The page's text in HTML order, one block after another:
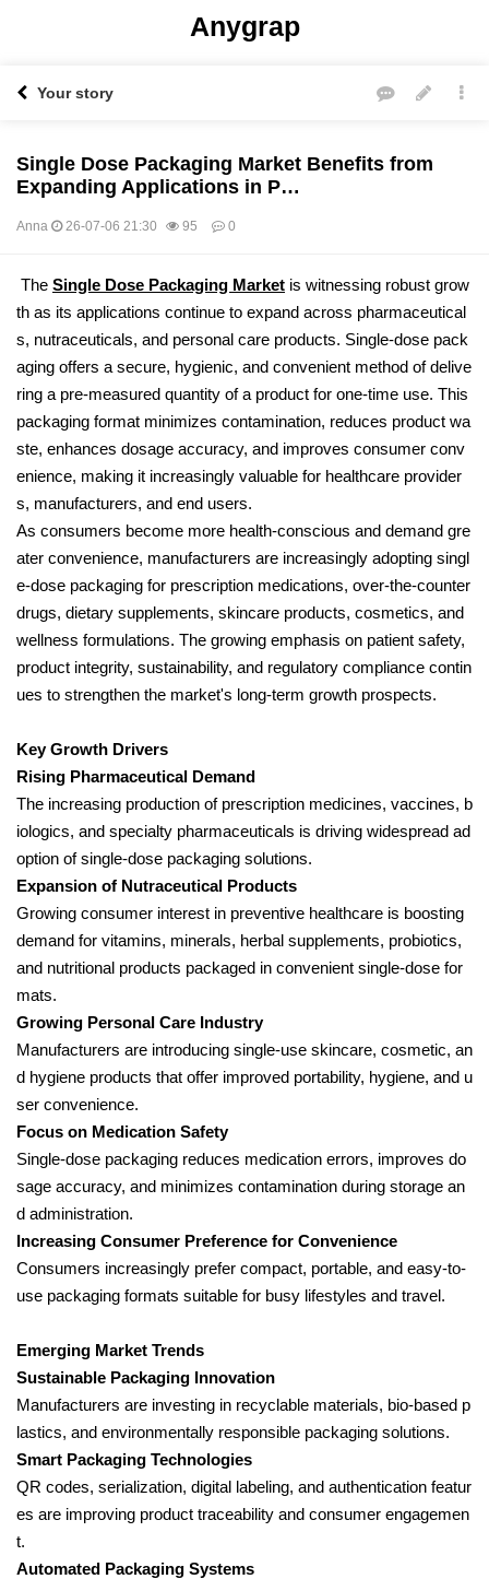
Anygrap
Your story
Single Dose Packaging Market Benefits from
Expanding Applications in P…
Anna 26-07-06 21:30 95 0
본문
The Single Dose Packaging Market is witnessing robust grow
th as its applications continue to expand across pharmaceutical
s, nutraceuticals, and personal care products. Single-dose pack
aging offers a secure, hygienic, and convenient method of delive
ring a pre-measured quantity of a product for one-time use. This
packaging format minimizes contamination, reduces product wa
ste, enhances dosage accuracy, and improves consumer conv
enience, making it increasingly valuable for healthcare provider
s, manufacturers, and end users.
As consumers become more health-conscious and demand gre
ater convenience, manufacturers are increasingly adopting singl
e-dose packaging for prescription medications, over-the-counter
drugs, dietary supplements, skincare products, cosmetics, and
wellness formulations. The growing emphasis on patient safety,
product integrity, sustainability, and regulatory compliance contin
ues to strengthen the market's long-term growth prospects.
Key Growth Drivers
Rising Pharmaceutical Demand
The increasing production of prescription medicines, vaccines, b
iologics, and specialty pharmaceuticals is driving widespread ad
option of single-dose packaging solutions.
Expansion of Nutraceutical Products
Growing consumer interest in preventive healthcare is boosting
demand for vitamins, minerals, herbal supplements, probiotics,
and nutritional products packaged in convenient single-dose for
mats.
Growing Personal Care Industry
Manufacturers are introducing single-use skincare, cosmetic, an
d hygiene products that offer improved portability, hygiene, and u
ser convenience.
Focus on Medication Safety
Single-dose packaging reduces medication errors, improves do
sage accuracy, and minimizes contamination during storage an
d administration.
Increasing Consumer Preference for Convenience
Consumers increasingly prefer compact, portable, and easy-to-
use packaging formats suitable for busy lifestyles and travel.
Emerging Market Trends
Sustainable Packaging Innovation
Manufacturers are investing in recyclable materials, bio-based p
lastics, and environmentally responsible packaging solutions.
Smart Packaging Technologies
QR codes, serialization, digital labeling, and authentication featur
es are improving product traceability and consumer engagemen
t.
Automated Packaging Systems